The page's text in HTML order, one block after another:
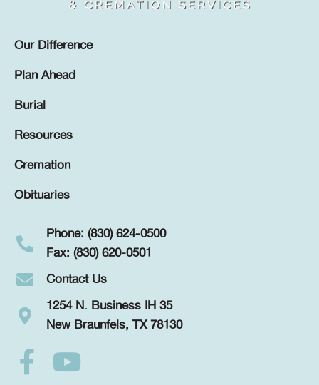
Our Difference
Plan Ahead
Burial
Resources
Cremation
Obituaries
Phone: (830) 624-0500
Fax: (830) 620-0501
Contact Us
1254 N. Business IH 35
New Braunfels, TX 78130